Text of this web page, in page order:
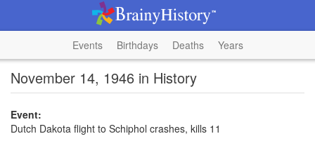
Events Birthdays Deaths Years
November 14, 1946 in History
Event:
Dutch Dakota flight to Schiphol crashes, kills 11